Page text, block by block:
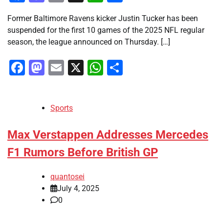
Former Baltimore Ravens kicker Justin Tucker has been
suspended for the first 10 games of the 2025 NFL regular
season, the league announced on Thursday. […]
Facebook
Mastodon
Email
X WhatsApp
Sports
Max Verstappen Addresses Mercedes
F1 Rumors Before British GP
quantosei
July 4, 2025
0